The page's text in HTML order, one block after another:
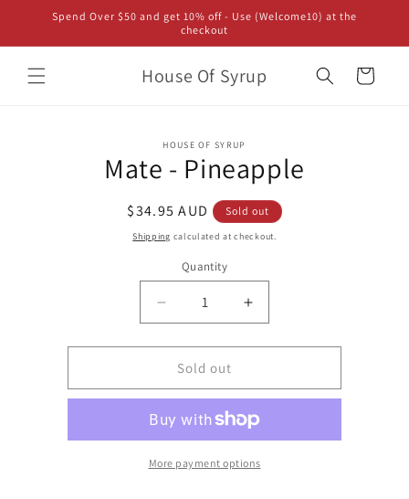
Skip to
content
Spend Over $50 and get 10% off - Use (Welcome10) at the
checkout
House Of Syrup Cart
HOUSE OF SYRUP
Mate - Pineapple
Regular
price
$34.95 AUD Sold out
Shipping calculated at checkout.
Quantity
Decrease
quantity
for
Mate
-
Pineapple
Increase
quantity
for
-
Sold out
More payment options